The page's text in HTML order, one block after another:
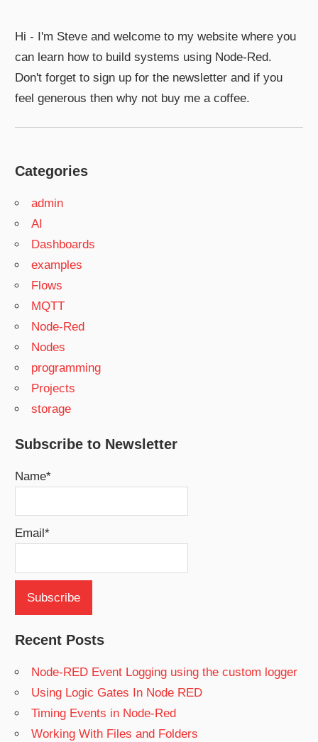
Hi - I'm Steve and welcome to my website where you
can learn how to build systems using Node-Red.
Don't forget to sign up for the newsletter and if you
feel generous then why not buy me a coffee.
Categories
admin
AI
Dashboards
examples
Flows
MQTT
Node-Red
Nodes
programming
Projects
storage
Subscribe to Newsletter
Name*
Email*
Recent Posts
Node-RED Event Logging using the custom logger
Using Logic Gates In Node RED
Timing Events in Node-Red
Working With Files and Folders